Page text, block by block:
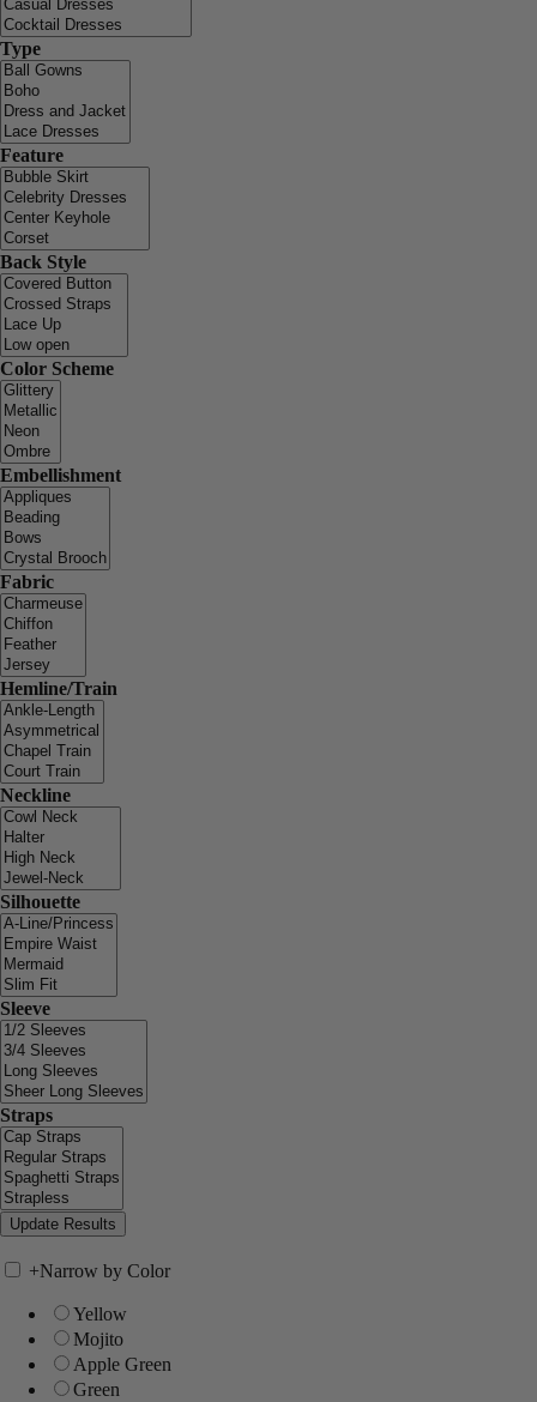
Type
Feature
Back Style
Color Scheme
Embellishment
Fabric
Hemline/Train
Neckline
Silhouette
Sleeve
Straps
+Narrow by Color
Yellow
Mojito
Apple Green
Green